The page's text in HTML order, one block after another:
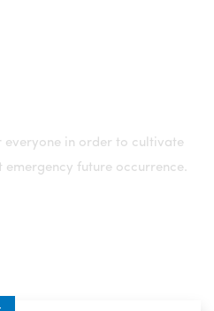
everyone in order to cultivate
emergency future occurrence.